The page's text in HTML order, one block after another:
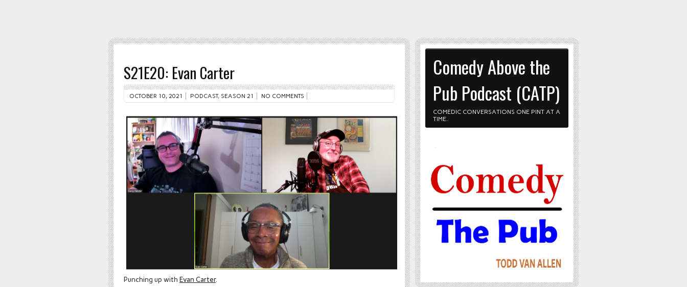
S21E20: Evan Carter
OCTOBER 10, 2021 PODCAST, SEASON 21 NO COMMENTS
Punching up with Evan Carter.
Comedy Above the
Pub Podcast (CATP)
COMEDIC CONVERSATIONS ONE PINT AT A
TIME.